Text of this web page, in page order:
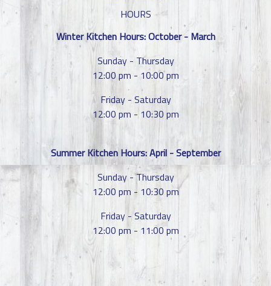
HOURS
Winter Kitchen Hours: October - March
Sunday - Thursday
12:00 pm - 10:00 pm
Friday - Saturday
12:00 pm - 10:30 pm
Summer Kitchen Hours: April - September
Sunday - Thursday
12:00 pm - 10:30 pm
Friday - Saturday
12:00 pm - 11:00 pm